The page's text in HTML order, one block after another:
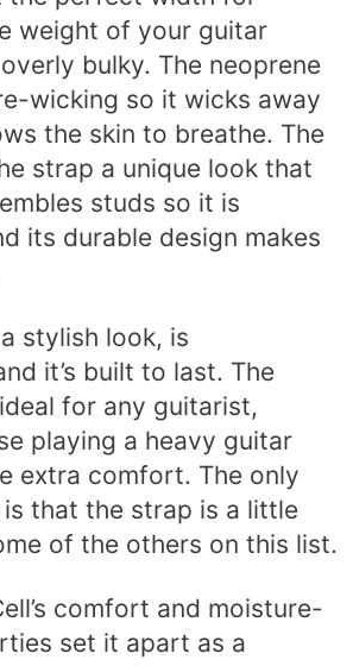
weight of your guitar
bulky. The neoprene
wicking so it wicks away
the skin to breathe. The
strap a unique look that
studs so it is
its durable design makes
stylish look, is
it’s built to last. The
for any guitarist,
playing a heavy guitar
extra comfort. The only
that the strap is a little
of the others on this list.
comfort and moisture-
set it apart as a